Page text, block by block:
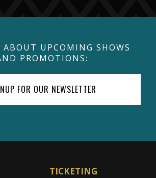
UPCOMING SHOWS
PROMOTIONS:
FOR OUR NEWSLETTER
TICKETING